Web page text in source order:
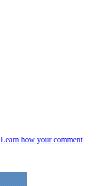
Learn how your comment